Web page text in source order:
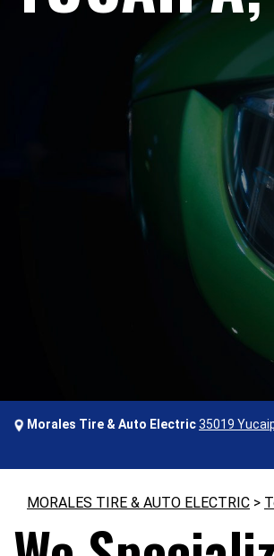
Morales Tire & Auto Electric35019
MORALES TIRE & AUTO ELECTRIC >